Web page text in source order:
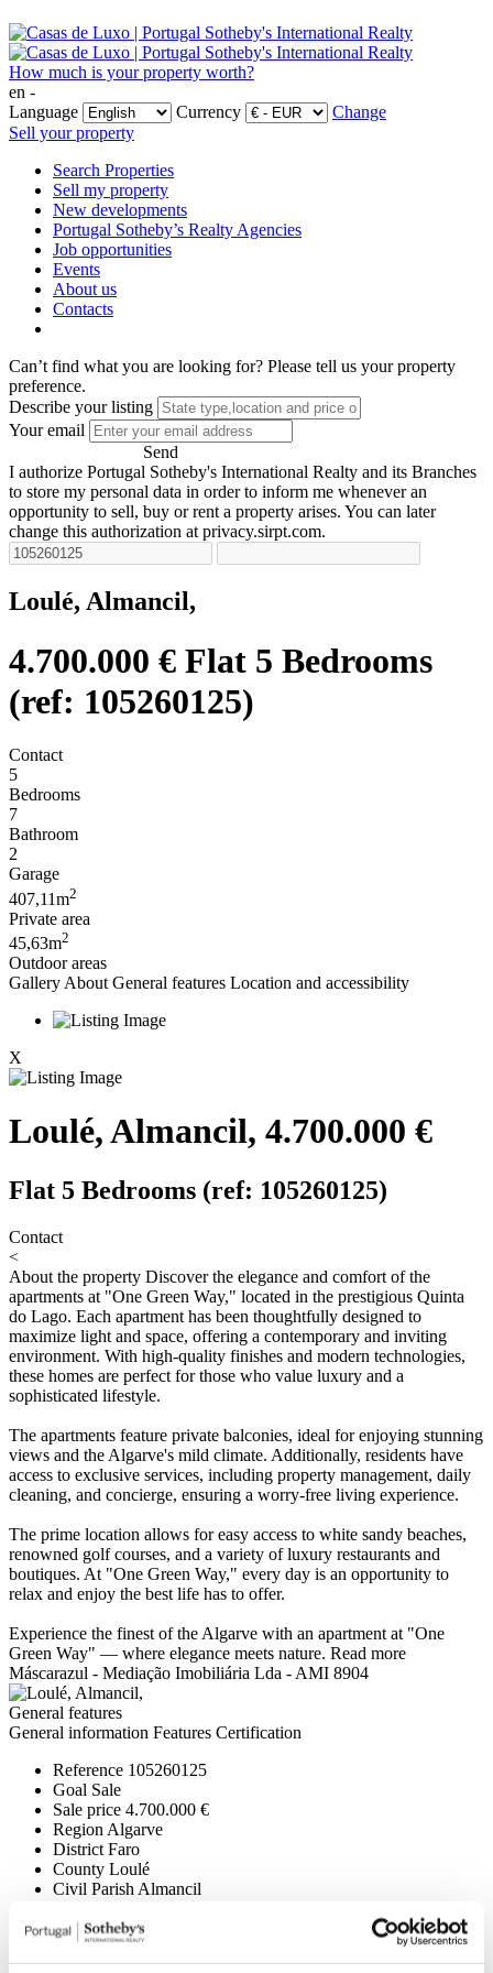
How much is your property worth?
en -
Language
Currency
Change
Sell your property
Search Properties
Sell my property
New developments
Portugal Sotheby’s Realty Agencies
Job opportunities
Events
About us
Contacts
Can’t find what you are looking for? Please tell us your property
preference.
Describe your listing
Your email
Send
I authorize Portugal Sotheby's International Realty and its Branches
to store my personal data in order to inform me whenever an
opportunity to sell, buy or rent a property arises. You can later
change this authorization at privacy.sirpt.com.
Loulé, Almancil,
4.700.000 € Flat 5 Bedrooms
(ref: 105260125)
Contact
5
Bedrooms
7
Bathroom
2
Garage
407,11m2
Private area
45,63m2
Outdoor areas
Gallery About General features Location and accessibility
X
Loulé, Almancil, 4.700.000 €
Flat 5 Bedrooms (ref: 105260125)
Contact
<
About the property Discover the elegance and comfort of the
apartments at "One Green Way," located in the prestigious Quinta
do Lago. Each apartment has been thoughtfully designed to
maximize light and space, offering a contemporary and inviting
environment. With high-quality finishes and modern technologies,
these homes are perfect for those who value luxury and a
sophisticated lifestyle.
The apartments feature private balconies, ideal for enjoying stunning
views and the Algarve's mild climate. Additionally, residents have
access to exclusive services, including property management, daily
cleaning, and concierge, ensuring a worry-free living experience.
The prime location allows for easy access to white sandy beaches,
renowned golf courses, and a variety of luxury restaurants and
boutiques. At "One Green Way," every day is an opportunity to
relax and enjoy the best life has to offer.
Experience the finest of the Algarve with an apartment at "One
Green Way" — where elegance meets nature. Read more
Máscarazul - Mediação Imobiliária Lda - AMI 8904
General features
General information Features Certification
Reference 105260125
Goal Sale
Sale price 4.700.000 €
Region Algarve
District Faro
County Loulé
Civil Parish Almancil
Gross Private Area
Gross Construction Area
Net area 346m²